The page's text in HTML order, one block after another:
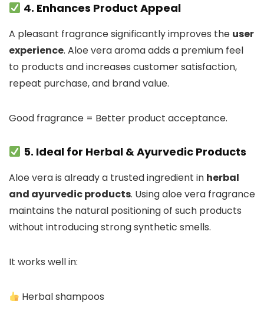
4. Enhances Product Appeal
A pleasant fragrance significantly improves the user
experience. Aloe vera aroma adds a premium feel
to products and increases customer satisfaction,
repeat purchase, and brand value.
Good fragrance = Better product acceptance.
5. Ideal for Herbal & Ayurvedic Products
Aloe vera is already a trusted ingredient in herbal
and ayurvedic products. Using aloe vera fragrance
maintains the natural positioning of such products
without introducing strong synthetic smells.
It works well in:
Herbal shampoos